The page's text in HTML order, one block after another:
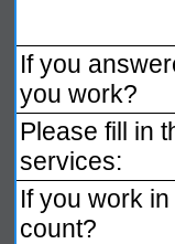
If you
you work?
Please fill in
services:
If you work
count?